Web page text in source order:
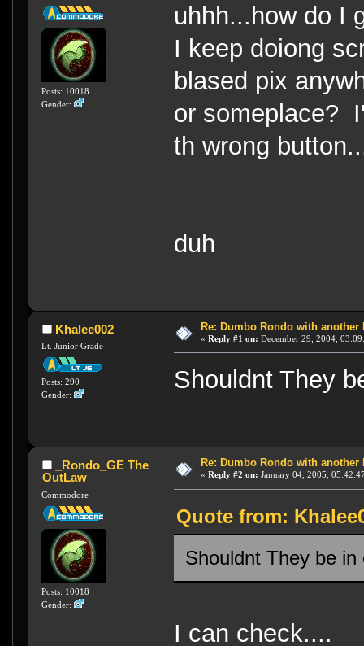
Posts: 10018
Gender:
uhhh...how do I
I keep doiong
blased pix
or someplace?
th wrong
duh
Khalee002
Lt. Junior Grade
Posts: 290
Gender:
Re: Dumbo Rondo with another
« Reply #1 on: December 29, 2004,
Shouldnt They
_Rondo_GE The
OutLaw
Commodore
Posts: 10018
Gender:
Re: Dumbo Rondo with another
« Reply #2 on: January 04, 2005,
Quote from:
Shouldnt They be
I can check....